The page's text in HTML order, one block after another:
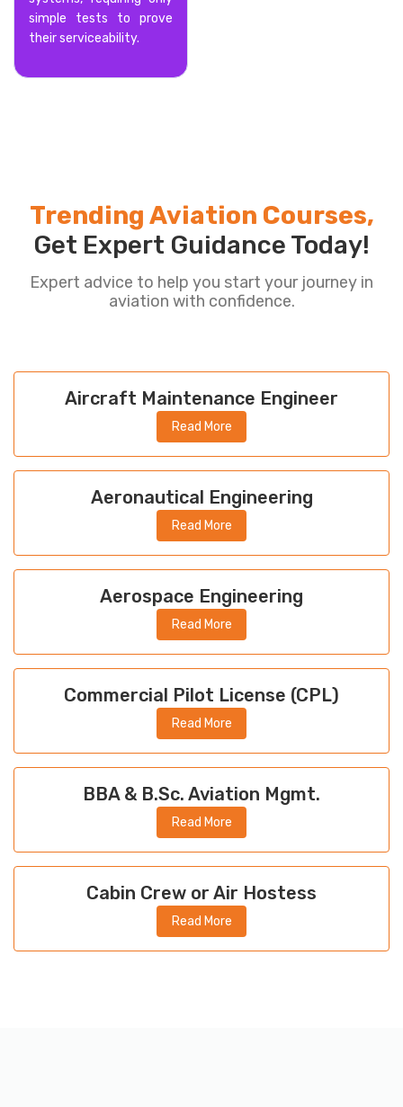
simple tests to prove
their serviceability.
Trending Aviation Courses,
Get Expert Guidance Today!
Expert advice to help you start your journey in
aviation with confidence.
Aircraft Maintenance Engineer
Read More
Aeronautical Engineering
Read More
Aerospace Engineering
Read More
Commercial Pilot License (CPL)
Read More
BBA & B.Sc. Aviation Mgmt.
Read More
Cabin Crew or Air Hostess
Read More